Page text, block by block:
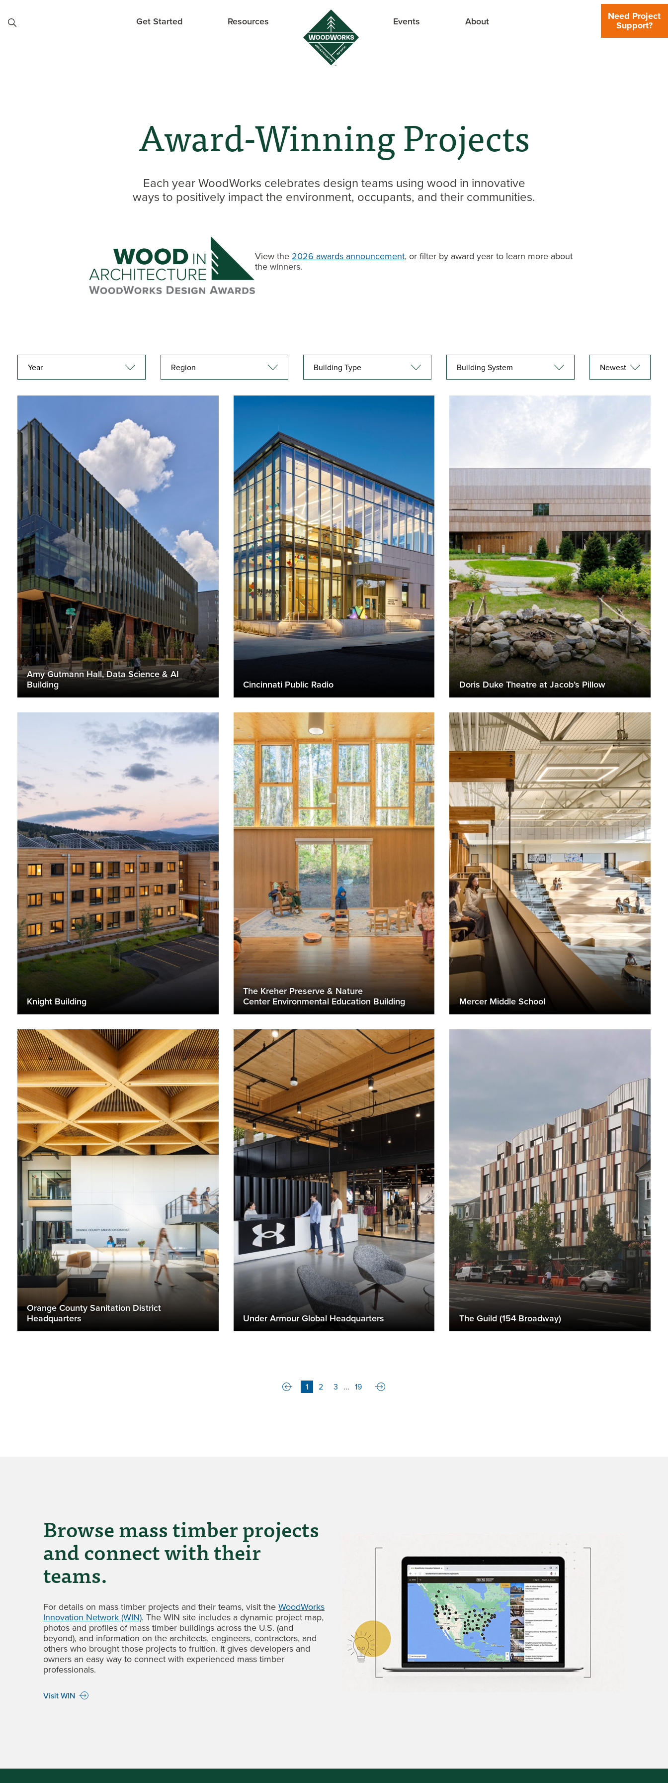
Get Started Resources Events About Need Project
Support?
Award-Winning Projects
Each year WoodWorks celebrates design teams using wood in innovative
ways to positively impact the environment, occupants, and their communities.
View the 2026 awards announcement, or filter by award year to learn more about
the winners.
Year Region Building Type Building System Newest
Amy Gutmann Hall, Data Science & AI
Building
Cincinnati Public Radio Doris Duke Theatre at Jacob’s Pillow
Knight Building
The Kreher Preserve & Nature
Center Environmental Education Building
Mercer Middle School
Orange County Sanitation District
Headquarters
Under Armour Global Headquarters The Guild (154 Broadway)
1 2 3 ... 19
Browse mass timber projects
and connect with their
teams.
For details on mass timber projects and their teams, visit the WoodWorks
Innovation Network (WIN). The WIN site includes a dynamic project map,
photos and profiles of mass timber buildings across the U.S. (and
beyond), and information on the architects, engineers, contractors, and
others who brought those projects to fruition. It gives developers and
owners an easy way to connect with experienced mass timber
professionals.
Visit WIN